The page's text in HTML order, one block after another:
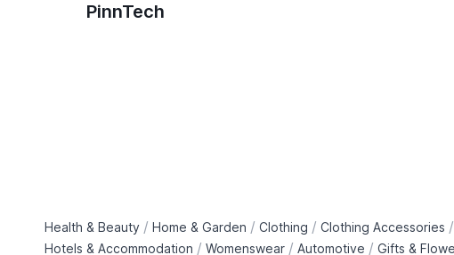
PinnTech
Health & Beauty / Home & Garden / Clothing / Clothing Accessories /
Hotels & Accommodation / Womenswear / Automotive / Gifts &